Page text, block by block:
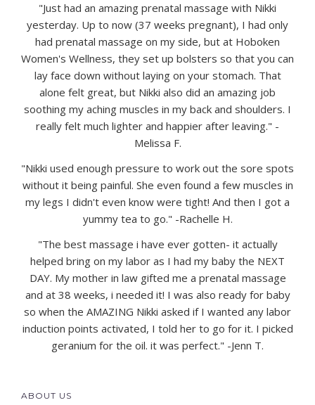
"Just had an amazing prenatal massage with Nikki
yesterday. Up to now (37 weeks pregnant), I had only
had prenatal massage on my side, but at Hoboken
Women's Wellness, they set up bolsters so that you can
lay face down without laying on your stomach. That
alone felt great, but Nikki also did an amazing job
soothing my aching muscles in my back and shoulders. I
really felt much lighter and happier after leaving." -
Melissa F.
"Nikki used enough pressure to work out the sore spots
without it being painful. She even found a few muscles in
my legs I didn't even know were tight! And then I got a
yummy tea to go." -Rachelle H.
"The best massage i have ever gotten- it actually
helped bring on my labor as I had my baby the NEXT
DAY. My mother in law gifted me a prenatal massage
and at 38 weeks, i needed it! I was also ready for baby
so when the AMAZING Nikki asked if I wanted any labor
induction points activated, I told her to go for it. I picked
geranium for the oil. it was perfect." -Jenn T.
ABOUT US